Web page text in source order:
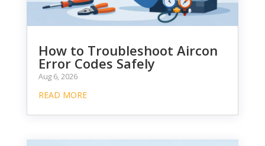
How to Troubleshoot Aircon
Error Codes Safely
Aug 6, 2026
READ MORE